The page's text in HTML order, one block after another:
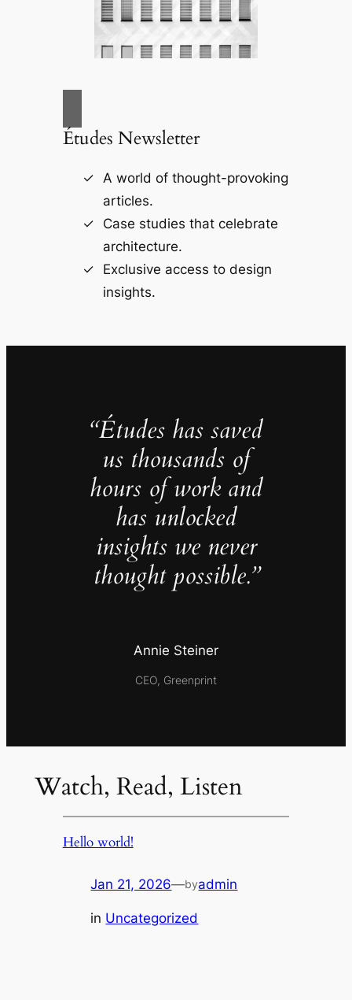
Études Newsletter
A world of thought-provoking
articles.
Case studies that celebrate
architecture.
Exclusive access to design
insights.
“Études has saved
us thousands of
hours of work and
has unlocked
insights we never
thought possible.”
Annie Steiner
CEO, Greenprint
Watch, Read, Listen
Hello world!
Jan 21, 2026—byadmin
in Uncategorized